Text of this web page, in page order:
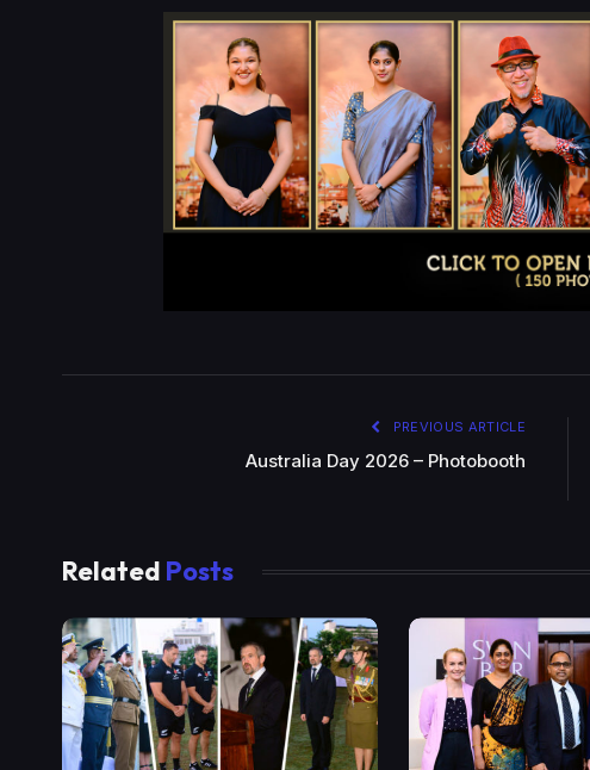
PREVIOUS ARTICLE
Australia Day 2026 – Photobooth
Related Posts